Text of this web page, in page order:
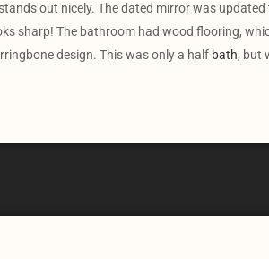
out nicely. The dated mirror was updated
sharp! The bathroom had wood flooring,
design. This was only a half bath, but